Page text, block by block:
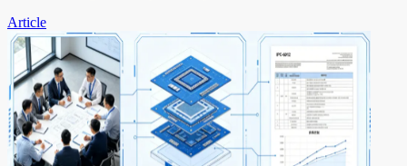
Article